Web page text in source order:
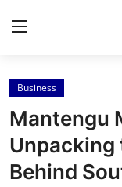
Home
Press Release
Contact
Business
Mantengu
Unpacking
Behind